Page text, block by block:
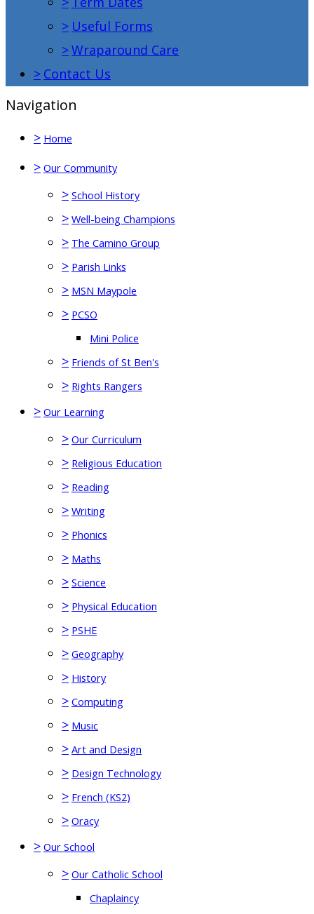
> Useful Forms
>Wraparound Care
> Contact Us
Navigation
> Home
> Our Community
> School History
> Well-being Champions
> The Camino Group
> Parish Links
> MSN Maypole
> PCSO
Mini Police
> Friends of St Ben's
> Rights Rangers
> Our Learning
> Our Curriculum
> Religious Education
> Reading
> Writing
> Phonics
> Maths
> Science
> Physical Education
> PSHE
> Geography
> History
> Computing
> Music
> Art and Design
> Design Technology
> French (KS2)
> Oracy
> Our School
> Our Catholic School
Chaplaincy